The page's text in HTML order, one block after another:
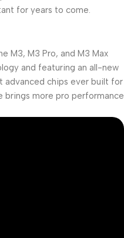
for years to come.
M3, M3 Pro, and M3 Max
and featuring an all-new
advanced chips ever built for
brings more pro performance